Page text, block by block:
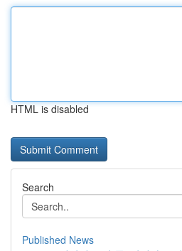
HTML is disabled
Search
Published News